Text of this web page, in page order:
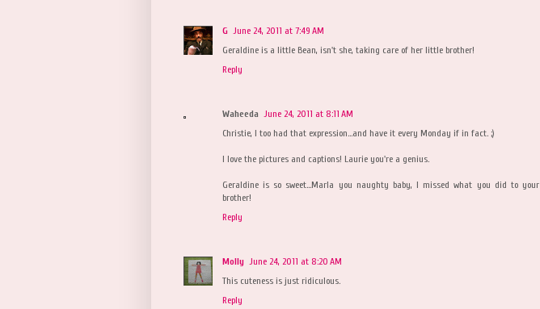
G June 24, 2011 at 7:49 AM
Geraldine is a little Bean, isn't she, taking care of her little brother!
Reply
Waheeda June 24, 2011 at 8:11 AM
Christie, I too had that expression...and have it every Monday if in fact. ;)
I love the pictures and captions! Laurie you're a genius.
Geraldine is so sweet...Marla you naughty baby, I missed what you did to your
brother!
Reply
Molly June 24, 2011 at 8:20 AM
This cuteness is just ridiculous.
Reply